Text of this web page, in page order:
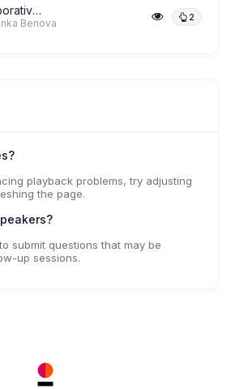
Effect of Collaborative Quality Impro... 2
Benova
playback problems, try adjusting
the page.
submit questions that may be
up sessions.